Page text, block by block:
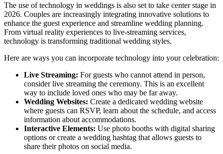
The use of technology in weddings is also set to take center stage in
2026. Couples are increasingly integrating innovative solutions to
enhance the guest experience and streamline wedding planning.
From virtual reality experiences to live-streaming services,
technology is transforming traditional wedding styles.
Here are ways you can incorporate technology into your celebration:
Live Streaming: For guests who cannot attend in person,
consider live streaming the ceremony. This is an excellent
way to include loved ones who may be far away.
Wedding Websites: Create a dedicated wedding website
where guests can RSVP, learn about the schedule, and access
information about accommodations.
Interactive Elements: Use photo booths with digital sharing
options or create a wedding hashtag that allows guests to
share their photos on social media.